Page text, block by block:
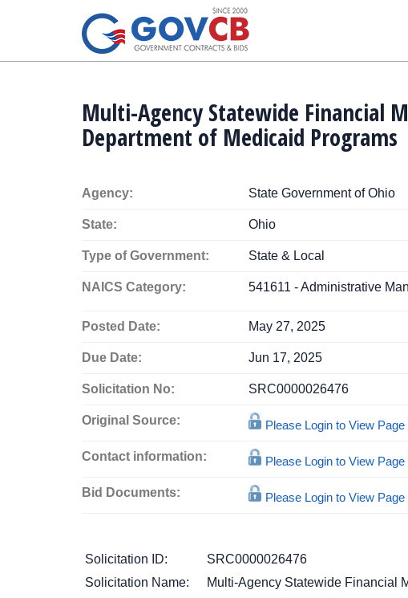
Multi-Agency Statewide Financial
Department of Medicaid Programs
Agency: State Government of Ohio
State: Ohio
Type of Government: State & Local
NAICS Category: 541611 - Administrative
Posted Date: May 27, 2025
Due Date: Jun 17, 2025
Solicitation No: SRC0000026476
Original Source: Please Login to View Page
Contact information: Please Login to View Page
Bid Documents: Please Login to View Page
Solicitation ID:
SRC0000026476
Solicitation Name:
Multi-Agency Statewide Financial